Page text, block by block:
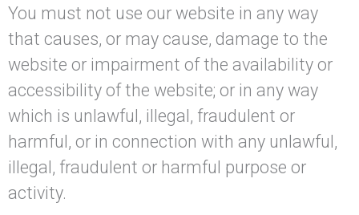
You must not use our website in any way
that causes, or may cause, damage to the
website or impairment of the availability or
accessibility of the website; or in any way
which is unlawful, illegal, fraudulent or
harmful, or in connection with any unlawful,
illegal, fraudulent or harmful purpose or
activity.